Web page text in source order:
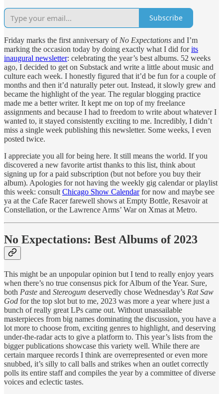
Subscribe
Friday marks the first anniversary of No Expectations and I’m
marking the occasion today by doing exactly what I did forits
inaugural newsletter: celebrating the year’s best albums. 52 weeks
ago, I decided to get on Substack and write a little about music and
culture each week. I honestly figured that it’d be fun for a couple of
months and then it’d naturally peter out. Instead, it slowly grew and
became the highlight of the year. The regular blogging practice
made me a better writer. It kept me on top of my freelance
assignments and because I had to freedom to write about whatever I
wanted to, it stayed consistently exciting to me. Incredibly, I didn’t
miss a single week publishing this newsletter. Some weeks, I even
posted twice.
I appreciate you all for being here. It still means the world. If you
discovered a new favorite artist thanks to this list, think about
signing up for a paid subscription (but not before you buy their
album). Apologies for not having the weekly gig calendar or playlist
this week: consult Chicago Show Calendarfor now and maybe see
ya at the Cafe Racer farewell shows at Empty Bottle, Resavoir at
Constellation, or the Lawrence Arms’ War on Xmas at Metro.
No Expectations: Best Albums of 2023
This might be an unpopular opinion but I tend to really enjoy years
when there’s no true consensus pick for Album of the Year. Sure,
both Paste and Stereogum deservedly chose Wednesday’s Rat Saw
God for the top slot but to me, 2023 was more a year where just a
bunch of really great LPs came out. Without unassailable
masterpieces from big names dominating the discussion, you have a
lot more to choose from, exciting genres to highlight, and deserving
under-the-radar acts to give a platform to. This year’s lists from the
bigger publications showcase this variety well. While there are
certain marquee records I think are overrepresented or even more
snubbed, it’s silly to call balls and strikes when an outlet correctly
polls its entire staff and compiles the year by a committee of diverse
voices and eclectic tastes.